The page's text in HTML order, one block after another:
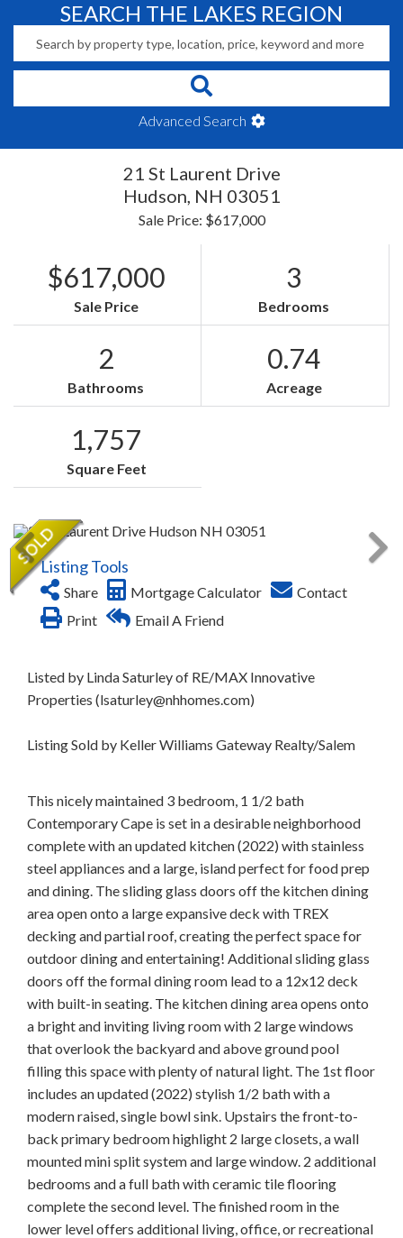
SEARCH THE LAKES REGION
Advanced Search
21 St Laurent Drive
Hudson, NH 03051
Sale Price: $617,000
$617,000
Sale Price
3
Bedrooms
2
Bathrooms
0.74
Acreage
1,757
Square Feet
Listing Tools
Share Mortgage Calculator
Contact
Print
Email A Friend
Listed by Linda Saturley of RE/MAX Innovative
Properties (lsaturley@nhhomes.com)
Listing Sold by Keller Williams Gateway Realty/Salem
This nicely maintained 3 bedroom, 1 1/2 bath
Contemporary Cape is set in a desirable neighborhood
complete with an updated kitchen (2022) with stainless
steel appliances and a large, island perfect for food prep
and dining. The sliding glass doors off the kitchen dining
area open onto a large expansive deck with TREX
decking and partial roof, creating the perfect space for
outdoor dining and entertaining! Additional sliding glass
doors off the formal dining room lead to a 12x12 deck
with built-in seating. The kitchen dining area opens onto
a bright and inviting living room with 2 large windows
that overlook the backyard and above ground pool
filling this space with plenty of natural light. The 1st floor
includes an updated (2022) stylish 1/2 bath with a
modern raised, single bowl sink. Upstairs the front-to-
back primary bedroom highlight 2 large closets, a wall
mounted mini split system and large window. 2 additional
bedrooms and a full bath with ceramic tile flooring
complete the second level. The finished room in the
lower level offers additional living, office, or recreational